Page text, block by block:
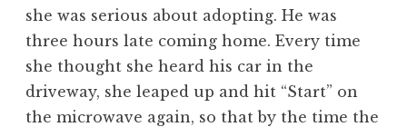
she was serious about adopting. He was
three hours late coming home. Every time
she thought she heard his car in the
driveway, she leaped up and hit “Start” on
the microwave again, so that by the time the